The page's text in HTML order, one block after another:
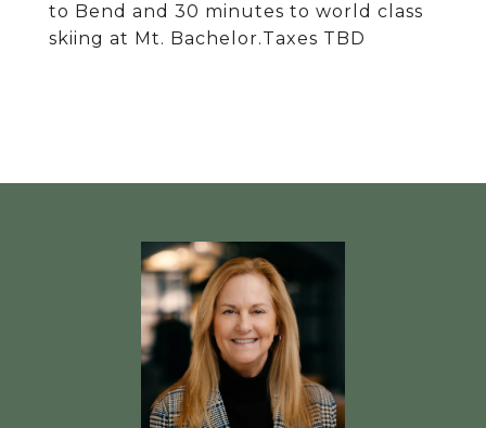
to Bend and 30 minutes to world class
skiing at Mt. Bachelor.Taxes TBD